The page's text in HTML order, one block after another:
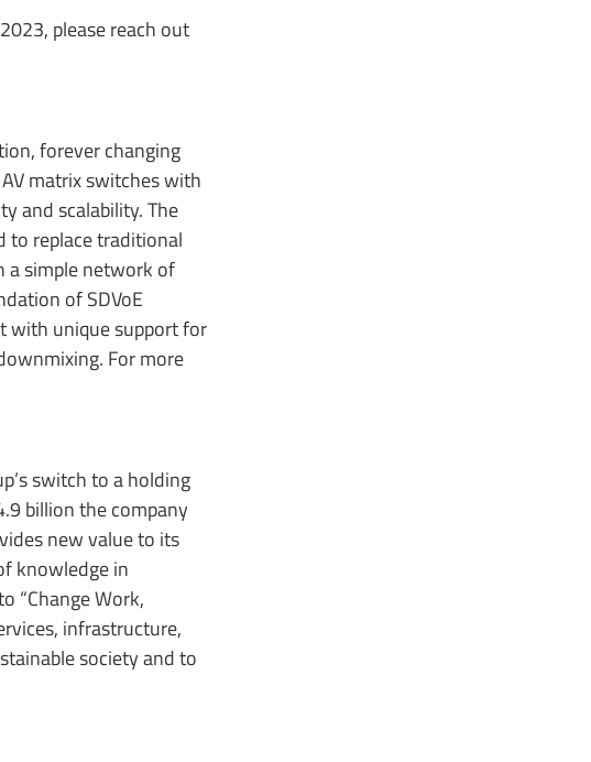
please reach out
forever changing
matrix switches with
and scalability. The
to replace traditional
a simple network of
of SDVoE
with unique support for
For more
switch to a holding
billion the company
new value to its
knowledge in
“Change Work,
infrastructure,
society and to